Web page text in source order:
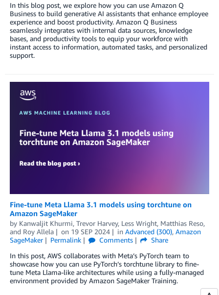
In this blog post, we explore how you can use Amazon Q
Business to build generative AI assistants that enhance employee
experience and boost productivity. Amazon Q Business
seamlessly integrates with internal data sources, knowledge
bases, and productivity tools to equip your workforce with
instant access to information, automated tasks, and personalized
support.
Fine-tune Meta Llama 3.1 models using torchtune on
Amazon SageMaker
by Kanwaljit Khurmi, Trevor Harvey, Less Wright, Matthias Reso,
and Roy Allela on 19 SEP 2024 in Advanced (300), Amazon
SageMaker
Permalink Comments
Share
In this post, AWS collaborates with Meta’s PyTorch team to
showcase how you can use PyTorch’s torchtune library to fine-
tune Meta Llama-like architectures while using a fully-managed
environment provided by Amazon SageMaker Training.